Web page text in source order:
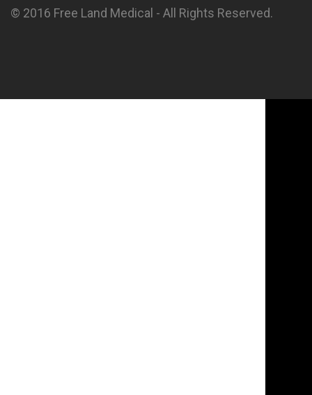
© 2016 Free Land Medical - All Rights Reserved.